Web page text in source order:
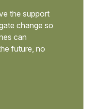
the support
change so
can
future, no